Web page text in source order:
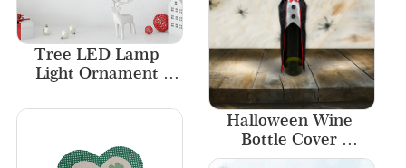
Tree LED Lamp
Light Ornament
Decorations Garland
Halloween Wine
Bottle Cover
Decorative Bottle